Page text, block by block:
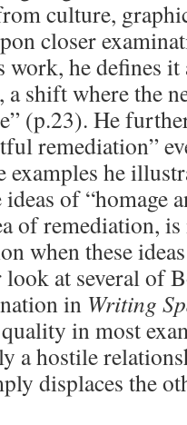
culture,
closer
work, he defines it
a shift where the
(p.23). He
remediation”
he
of “homage
of remediation,
when these
at several of
in Writing
in most
a hostile
displaces the